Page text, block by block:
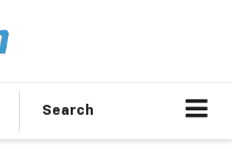
Search